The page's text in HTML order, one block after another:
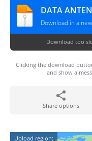
DATA
Download in a
Download too
Clicking the download
and show a
Share options
Upload region: